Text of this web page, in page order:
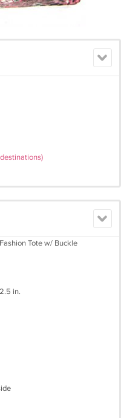
Tote w/ Buckle
in.